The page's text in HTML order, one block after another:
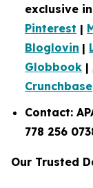
exclusive
Pinterest |
Bloglovin |
Globbook |
Crunchbase
Contact:
778 256
Our Trusted